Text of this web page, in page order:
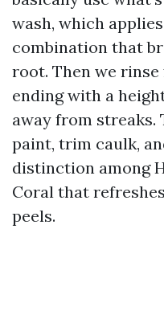
wash, which
combination that
root. Then we
ending with a
away from streaks.
paint, trim caulk,
distinction among
Coral that
peels.